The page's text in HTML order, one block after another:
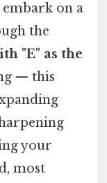
on a
the
"E" as the
— this
your
most